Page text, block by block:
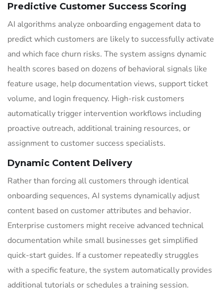
Predictive Customer Success Scoring
AI algorithms analyze onboarding engagement data to
predict which customers are likely to successfully activate
and which face churn risks. The system assigns dynamic
health scores based on dozens of behavioral signals like
feature usage, help documentation views, support ticket
volume, and login frequency. High-risk customers
automatically trigger intervention workflows including
proactive outreach, additional training resources, or
assignment to customer success specialists.
Dynamic Content Delivery
Rather than forcing all customers through identical
onboarding sequences, AI systems dynamically adjust
content based on customer attributes and behavior.
Enterprise customers might receive advanced technical
documentation while small businesses get simplified
quick-start guides. If a customer repeatedly struggles
with a specific feature, the system automatically provides
additional tutorials or schedules a training session.